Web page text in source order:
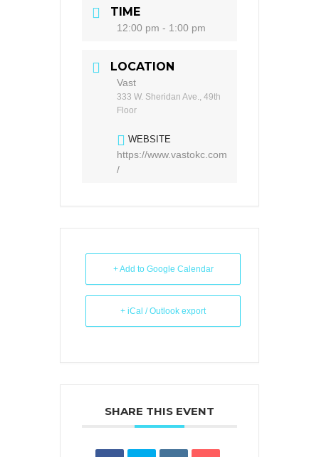
TIME
12:00 pm - 1:00 pm
LOCATION
Vast
333 W. Sheridan Ave., 49th
Floor
WEBSITE
https://www.vastokc.com
/
+ Add to Google Calendar
+ iCal / Outlook export
SHARE THIS EVENT